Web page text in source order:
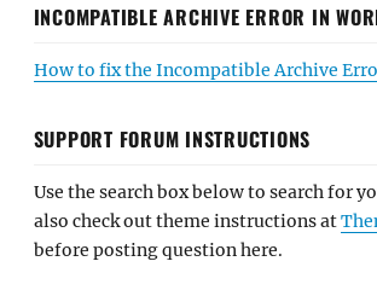
INCOMPATIBLE ARCHIVE ERROR IN
How to fix the Incompatible Archive
SUPPORT FORUM INSTRUCTIONS
Use the search box below to search for
also check out theme instructions at
before posting question here.